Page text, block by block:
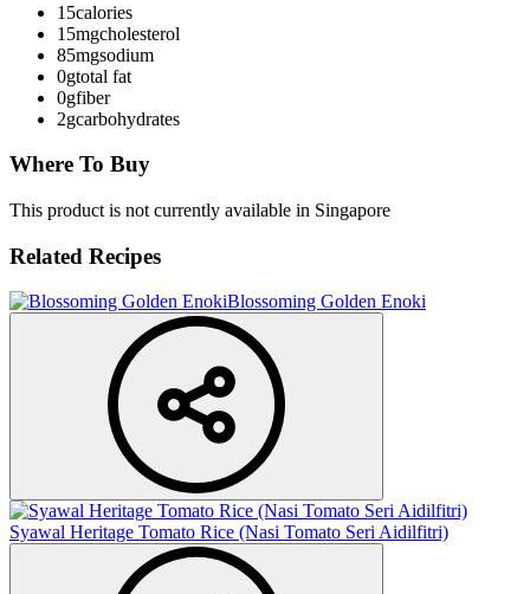
15calories
15mgcholesterol
85mgsodium
0gtotal fat
0gfiber
2gcarbohydrates
Where To Buy
This product is not currently available in Singapore
Related Recipes
Blossoming Golden Enoki
Syawal Heritage Tomato Rice (Nasi Tomato Seri Aidilfitri)